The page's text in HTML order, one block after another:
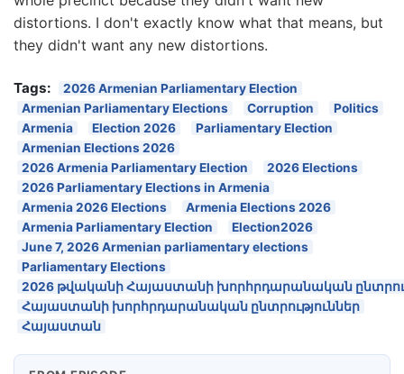
distortions. I don't exactly know what that means, but
they didn't want any new distortions.
Tags:
2026 Armenian Parliamentary Election
Armenian Parliamentary Elections
Corruption
Politics
Armenia
Election 2026
Parliamentary Election
Armenian Elections 2026
2026 Armenia Parliamentary Election
2026 Elections
2026 Parliamentary Elections in Armenia
Armenia 2026 Elections
Armenia Elections 2026
Armenia Parliamentary Election
Election2026
June 7, 2026 Armenian parliamentary elections
Parliamentary Elections
2026 թվականի Հայաստանի խորհրդարանական
Հայաստանի խորհրդարանական ընտրություններ
Հայաստան